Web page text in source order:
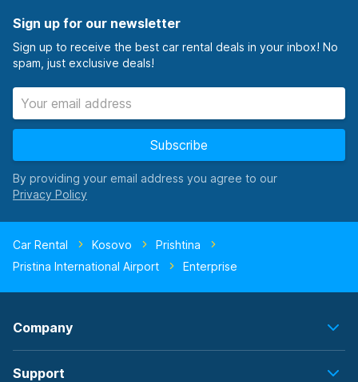
Sign up for our newsletter
Sign up to receive the best car rental deals in your inbox! No
spam, just exclusive deals!
Subscribe
By providing your email address you agree to our
Car Rental Kosovo
Prishtina
Pristina International Airport
Enterprise
Company
Support